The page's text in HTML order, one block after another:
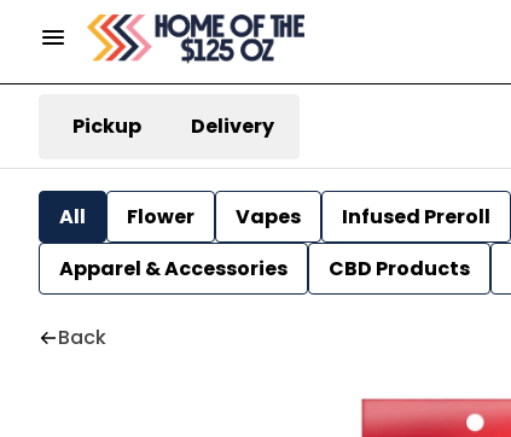
Pickup Delivery
All Flower Vapes Infused Preroll
Apparel & Accessories
CBD Products
Back